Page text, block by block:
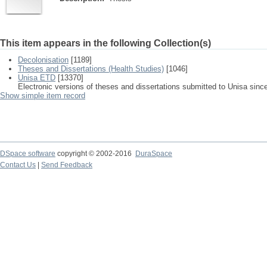
This item appears in the following Collection(s)
Decolonisation [1189]
Theses and Dissertations (Health Studies) [1046]
Unisa ETD [13370]
Electronic versions of theses and dissertations submitted to Unisa
Show simple item record
DSpace software copyright © 2002-2016
DuraSpace
Contact Us
Send Feedback